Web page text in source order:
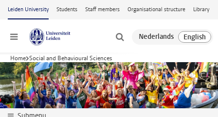
Skip to main content
Leiden University Students Staff members Organisational structure Library
Menu
Home Social and Behavioural Sciences